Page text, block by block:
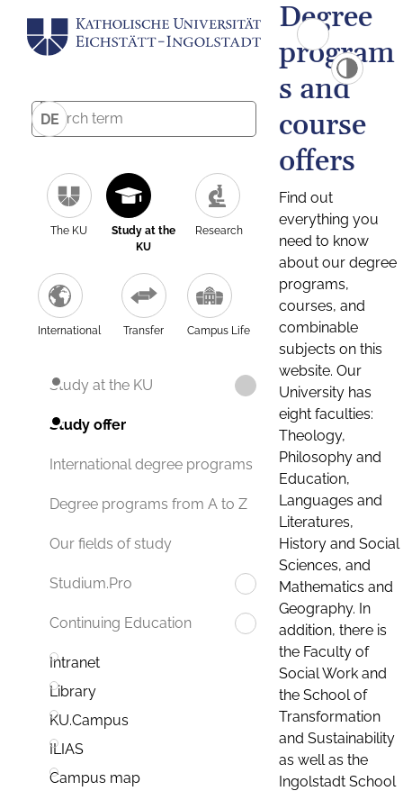
DE
The KU
Study at the
KU
Research
International Transfer Campus Life
Study at the KU
Study offer
International degree programs
Degree programs from A to Z
Our fields of study
Studium.Pro
Continuing Education
Intranet
Library
KU.Campus
ILIAS
Campus map
Degree
program
s and
course
offers
Find out
everything you
need to know
about our degree
programs,
courses, and
combinable
subjects on this
website. Our
University has
eight faculties:
Theology,
Philosophy and
Education,
Languages and
Literatures,
History and Social
Sciences, and
Mathematics and
Geography. In
addition, there is
the Faculty of
Social Work and
the School of
Transformation
and Sustainability
as well as the
Ingolstadt School